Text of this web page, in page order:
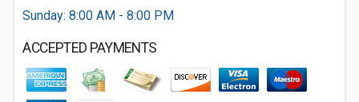
Sunday: 8:00 AM - 8:00 PM
ACCEPTED PAYMENTS